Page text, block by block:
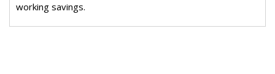
working savings.